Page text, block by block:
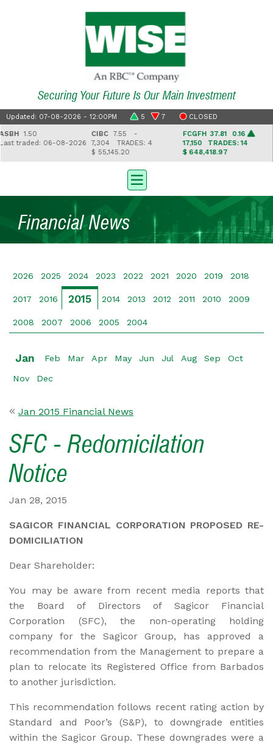
Securing Your Future Is Our Main Investment
Updated: 07-08-2026 - 12:00PM 5 7 CLOSED
1.50
traded: 06-08-2026
CIBC7.55 -
7,304TRADES: 4
$ 55,145.20
FCGFH37.81 0.16
17,150TRADES: 14
$ 648,418.97
Financial News
2026 2025 2024 2023 2022 2021 2020 2019 2018
2017 2016 2015 2014 2013 2012 2011 2010 2009
2008 2007 2006 2005 2004
Jan Feb Mar Apr May Jun Jul Aug Sep Oct
Nov Dec
Jan 2015 Financial News
SFC - Redomicilation
Notice
Jan 28, 2015
SAGICOR FINANCIAL CORPORATION PROPOSED RE-
DOMICILIATION
Dear Shareholder:
You may be aware from recent media reports that
the Board of Directors of Sagicor Financial
Corporation (SFC), the non-operating holding
company for the Sagicor Group, has approved a
recommendation from the Management to prepare a
plan to relocate its Registered Office from Barbados
to another jurisdiction.
This recommendation follows recent rating action by
Standard and Poor’s (S&P), to downgrade entities
within the Sagicor Group. These downgrades were a